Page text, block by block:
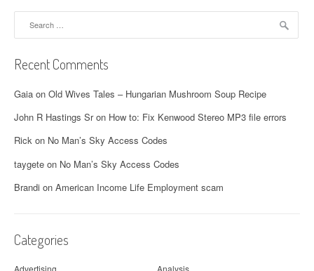
t
s
n
a
v
i
g
a
i
Recent Comments
Gaia on Old Wives Tales – Hungarian Mushroom Soup Recipe
John R Hastings Sron How to: Fix Kenwood Stereo MP3 file errors
Rick on No Man’s Sky Access Codes
taygete on No Man’s Sky Access Codes
Brandi on American Income Life Employment scam
Categories